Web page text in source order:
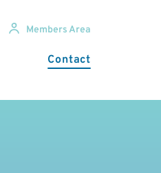
Members Area
Contact